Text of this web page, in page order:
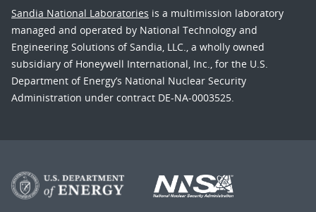
Sandia National Laboratories is a multimission laboratory
managed and operated by National Technology and
Engineering Solutions of Sandia, LLC., a wholly owned
subsidiary of Honeywell International, Inc., for the U.S.
Department of Energy’s National Nuclear Security
Administration under contract DE-NA-0003525.